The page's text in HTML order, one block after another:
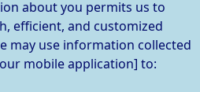
about you permits us to
efficient, and customized
may use information collected
mobile application] to: